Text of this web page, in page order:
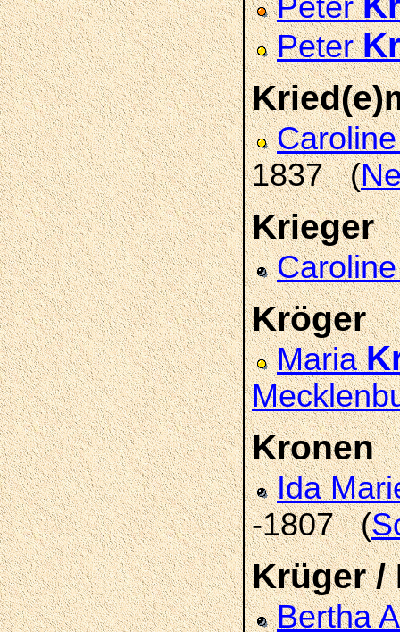
Peter
Peter
1837 (
Krieger
Kröger
Maria
Kronen
Ida
-1807 (
Krüger /
Bertha